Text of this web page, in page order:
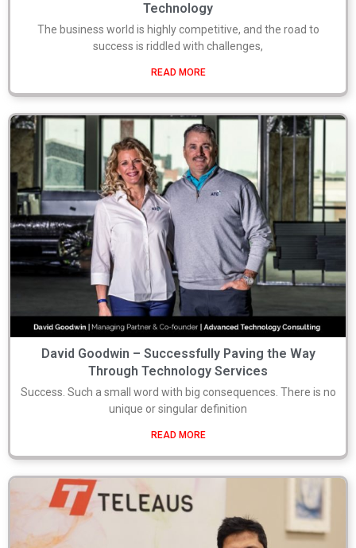
Technology
The business world is highly competitive, and the road to
success is riddled with challenges,
READ MORE
David Goodwin – Successfully Paving the Way
Through Technology Services
Success. Such a small word with big consequences. There is no
unique or singular definition
READ MORE